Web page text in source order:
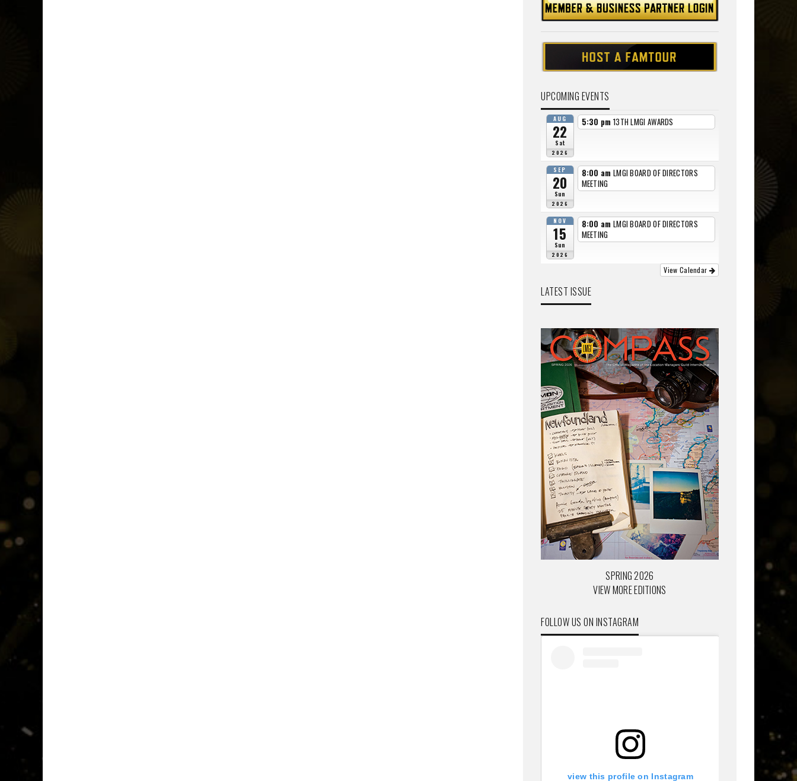
UPCOMING EVENTS
AUG
22
Sat
2026
5:30 pm 13TH LMGI AWARDS
SEP
20
Sun
2026
8:00 am LMGI BOARD OF DIRECTORS
MEETING
NOV
15
Sun
2026
8:00 am LMGI BOARD OF DIRECTORS
MEETING
View Calendar
LATEST ISSUE
SPRING 2026
VIEW MORE EDITIONS
FOLLOW US ON INSTAGRAM
view this profile on Instagram